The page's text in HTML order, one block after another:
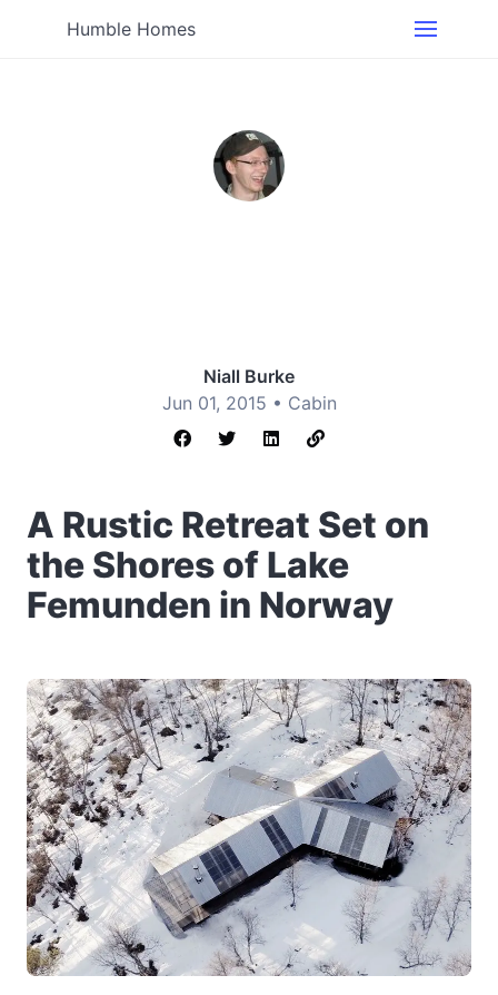
Humble Homes
Niall Burke
Jun 01, 2015 • Cabin
A Rustic Retreat Set on
the Shores of Lake
Femunden in Norway